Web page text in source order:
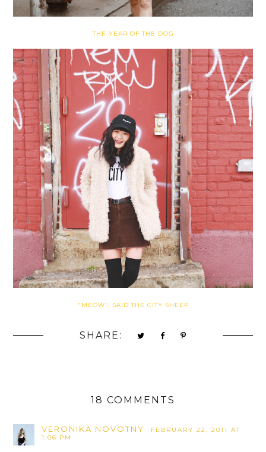
THE YEAR OF THE DOG
"MEOW", SAID THE CITY SHEEP
SHARE:
18 COMMENTS
VERONIKA NOVOTNY
FEBRUARY 22, 2011 AT
1:06 PM